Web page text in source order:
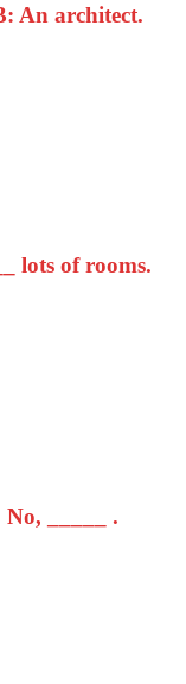
An architect.
lots of rooms.
_____ .